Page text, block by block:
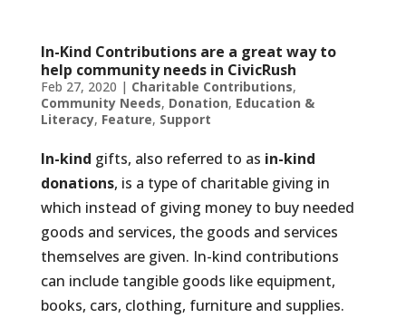
In-Kind Contributions are a great way to
help community needs in CivicRush
Feb 27, 2020 | Charitable Contributions,
Community Needs, Donation, Education &
Literacy, Feature, Support
In-kind gifts, also referred to as in-kind
donations, is a type of charitable giving in
which instead of giving money to buy needed
goods and services, the goods and services
themselves are given. In-kind contributions
can include tangible goods like equipment,
books, cars, clothing, furniture and supplies.